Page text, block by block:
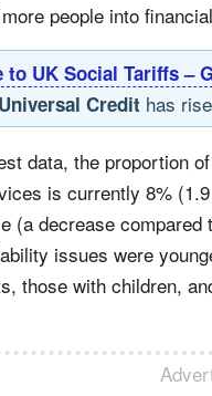
people into
to UK Social Tariffs –
Universal Credit has
data, the proportion
is currently 8%
(a decrease
issues were
those with children,